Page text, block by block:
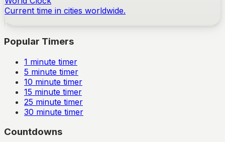
Current time in cities worldwide.
Popular Timers
1 minute timer
5 minute timer
10 minute timer
15 minute timer
25 minute timer
30 minute timer
Countdowns